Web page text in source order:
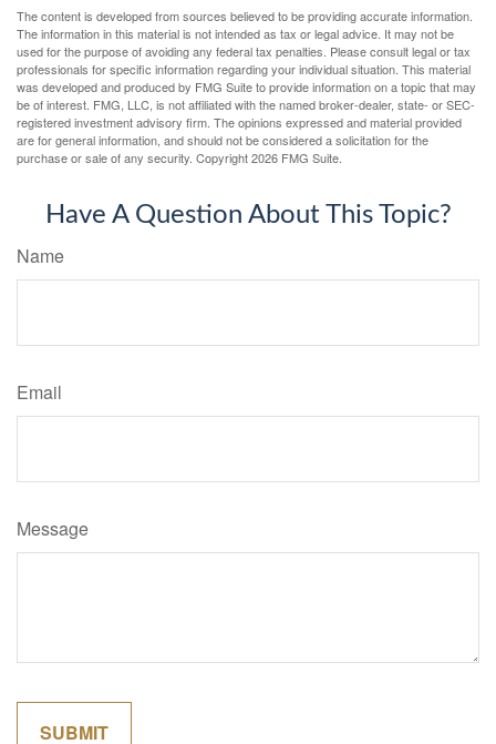
The content is developed from sources believed to be providing accurate information.
The information in this material is not intended as tax or legal advice. It may not be
used for the purpose of avoiding any federal tax penalties. Please consult legal or tax
professionals for specific information regarding your individual situation. This material
was developed and produced by FMG Suite to provide information on a topic that may
be of interest. FMG, LLC, is not affiliated with the named broker-dealer, state- or SEC-
registered investment advisory firm. The opinions expressed and material provided
are for general information, and should not be considered a solicitation for the
purchase or sale of any security. Copyright2026 FMG Suite.
Have A Question About This Topic?
Name
Email
Message